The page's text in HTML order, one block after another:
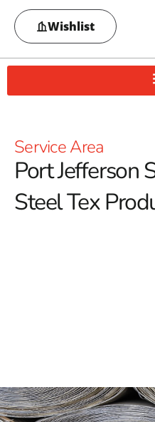
Wishlist
Service Area
Port Jefferson
Steel Tex
pools. By providing a
cavity and the concrete, it